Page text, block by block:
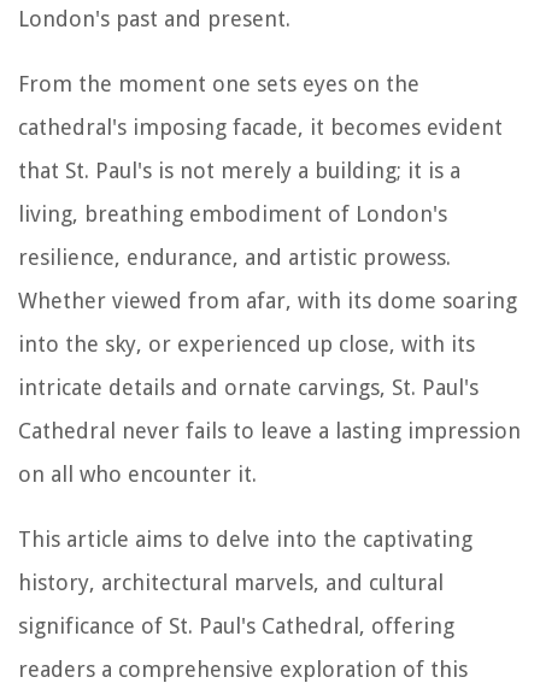
London's past and present.
From the moment one sets eyes on the
cathedral's imposing facade, it becomes evident
that St. Paul's is not merely a building; it is a
living, breathing embodiment of London's
resilience, endurance, and artistic prowess.
Whether viewed from afar, with its dome soaring
into the sky, or experienced up close, with its
intricate details and ornate carvings, St. Paul's
Cathedral never fails to leave a lasting impression
on all who encounter it.
This article aims to delve into the captivating
history, architectural marvels, and cultural
significance of St. Paul's Cathedral, offering
readers a comprehensive exploration of this